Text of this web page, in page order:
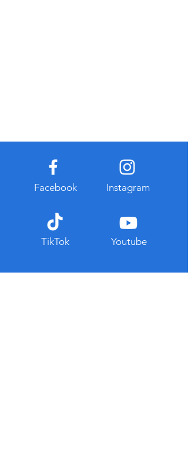
Facebook
TikTok
Instagram
Youtube